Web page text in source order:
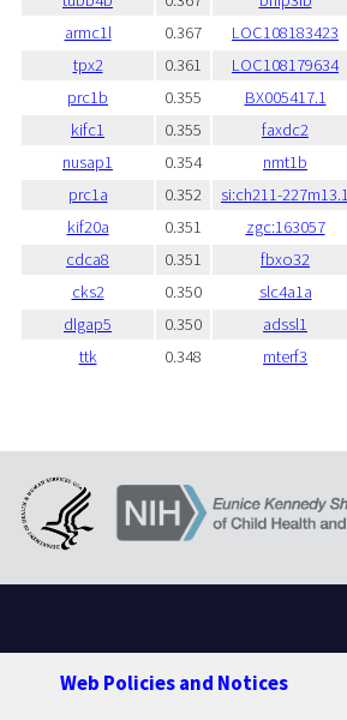
armc1l
0.367 LOC108183423
tpx2
0.361 LOC108179634
prc1b
0.355 BX005417.1
kifc1
0.355 faxdc2
nusap1
0.354 nmt1b
prc1a
0.352 si:ch211-227m13.1
kif20a
0.351 zgc:163057
cdca8
0.351 fbxo32
cks2
0.350 slc4a1a
dlgap5
0.350 adssl1
ttk
0.348 mterf3
Web Policies and Notices